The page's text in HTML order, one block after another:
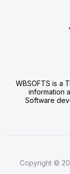
WBSOFTS is a
information
Software
Copyright ©